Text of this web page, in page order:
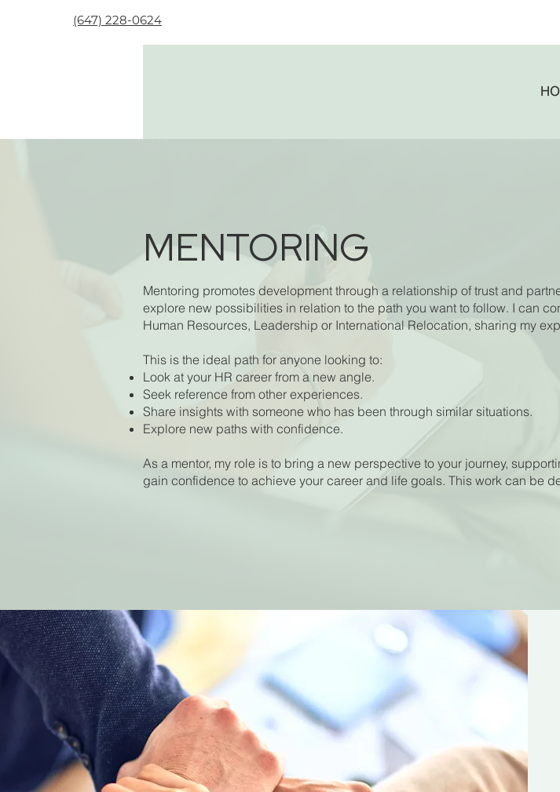
(647) 228-0624
MENTORING
Mentoring promotes development through a relationship of trust and
explore new possibilities in relation to the path you want to follow. I can
Human Resources, Leadership or International Relocation, sharing my
This is the ideal path for anyone looking to:
Look at your HR career from a new angle.
Seek reference from other experiences.
Share insights with someone who has been through similar situations.
Explore new paths with confidence.
As a mentor, my role is to bring a new perspective to your journey,
gain confidence to achieve your career and life goals. This work can be